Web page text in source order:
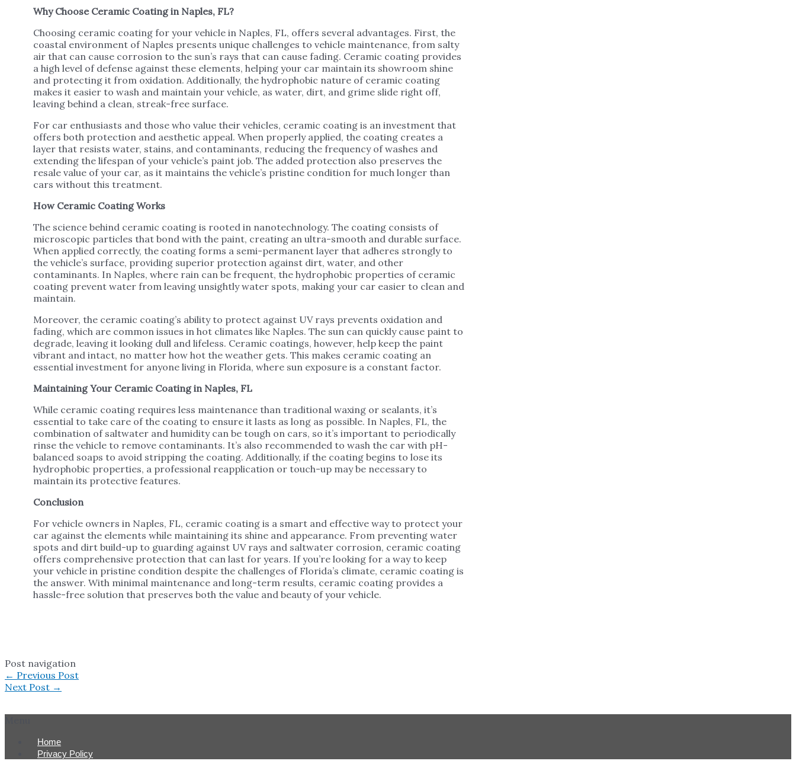
Why Choose Ceramic Coating in Naples, FL?
Choosing ceramic coating for your vehicle in Naples, FL, offers several advantages. First, the
coastal environment of Naples presents unique challenges to vehicle maintenance, from salty
air that can cause corrosion to the sun’s rays that can cause fading. Ceramic coating provides
a high level of defense against these elements, helping your car maintain its showroom shine
and protecting it from oxidation. Additionally, the hydrophobic nature of ceramic coating
makes it easier to wash and maintain your vehicle, as water, dirt, and grime slide right off,
leaving behind a clean, streak-free surface.
For car enthusiasts and those who value their vehicles, ceramic coating is an investment that
offers both protection and aesthetic appeal. When properly applied, the coating creates a
layer that resists water, stains, and contaminants, reducing the frequency of washes and
extending the lifespan of your vehicle’s paint job. The added protection also preserves the
resale value of your car, as it maintains the vehicle’s pristine condition for much longer than
cars without this treatment.
How Ceramic Coating Works
The science behind ceramic coating is rooted in nanotechnology. The coating consists of
microscopic particles that bond with the paint, creating an ultra-smooth and durable surface.
When applied correctly, the coating forms a semi-permanent layer that adheres strongly to
the vehicle’s surface, providing superior protection against dirt, water, and other
contaminants. In Naples, where rain can be frequent, the hydrophobic properties of ceramic
coating prevent water from leaving unsightly water spots, making your car easier to clean and
maintain.
Moreover, the ceramic coating’s ability to protect against UV rays prevents oxidation and
fading, which are common issues in hot climates like Naples. The sun can quickly cause paint to
degrade, leaving it looking dull and lifeless. Ceramic coatings, however, help keep the paint
vibrant and intact, no matter how hot the weather gets. This makes ceramic coating an
essential investment for anyone living in Florida, where sun exposure is a constant factor.
Maintaining Your Ceramic Coating in Naples, FL
While ceramic coating requires less maintenance than traditional waxing or sealants, it’s
essential to take care of the coating to ensure it lasts as long as possible. In Naples, FL, the
combination of saltwater and humidity can be tough on cars, so it’s important to periodically
rinse the vehicle to remove contaminants. It’s also recommended to wash the car with pH-
balanced soaps to avoid stripping the coating. Additionally, if the coating begins to lose its
hydrophobic properties, a professional reapplication or touch-up may be necessary to
maintain its protective features.
Conclusion
For vehicle owners in Naples, FL, ceramic coating is a smart and effective way to protect your
car against the elements while maintaining its shine and appearance. From preventing water
spots and dirt build-up to guarding against UV rays and saltwater corrosion, ceramic coating
offers comprehensive protection that can last for years. If you’re looking for a way to keep
your vehicle in pristine condition despite the challenges of Florida’s climate, ceramic coating is
the answer. With minimal maintenance and long-term results, ceramic coating provides a
hassle-free solution that preserves both the value and beauty of your vehicle.
Post navigation
← Previous Post
Next Post →
Home
Privacy Policy